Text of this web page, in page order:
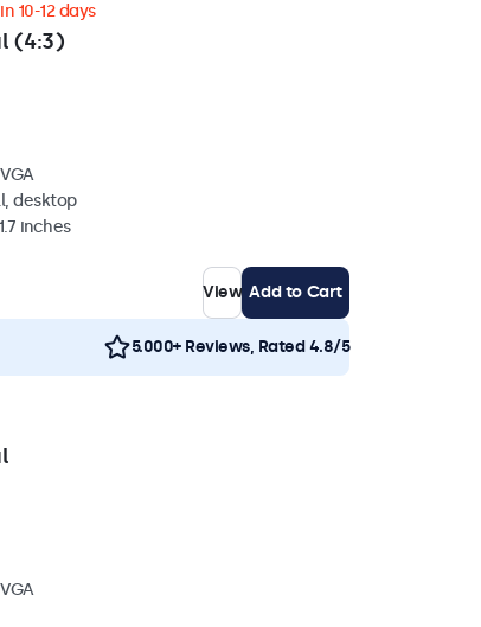
(4:3)
10-12 days
desktop
inches
View Add to Cart
5.000+ Reviews, Rated 4.8/5